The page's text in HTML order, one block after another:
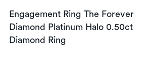
Engagement Ring The Forever
Diamond Platinum Halo 0.50ct
Diamond Ring